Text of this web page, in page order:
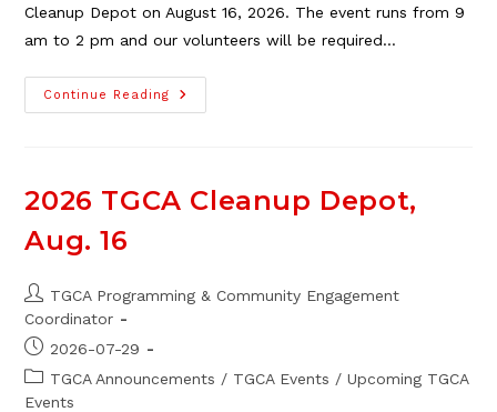
Cleanup Depot on August 16, 2026. The event runs from 9
am to 2 pm and our volunteers will be required…
Continue Reading
2026
TGCA
2026 TGCA Cleanup Depot,
Aug. 16
Post
author:
TGCA Programming & Community Engagement
Coordinator
Post
published:
2026-07-29
Post
category:
TGCA Announcements / TGCA Events / Upcoming TGCA
Events